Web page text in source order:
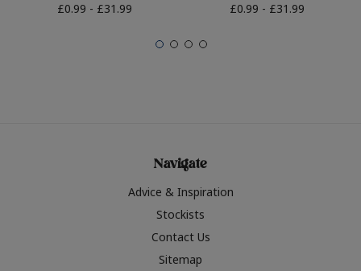
£0.99 - £31.99
£0.99 - £31.99
Navigate
Advice & Inspiration
Stockists
Contact Us
Sitemap